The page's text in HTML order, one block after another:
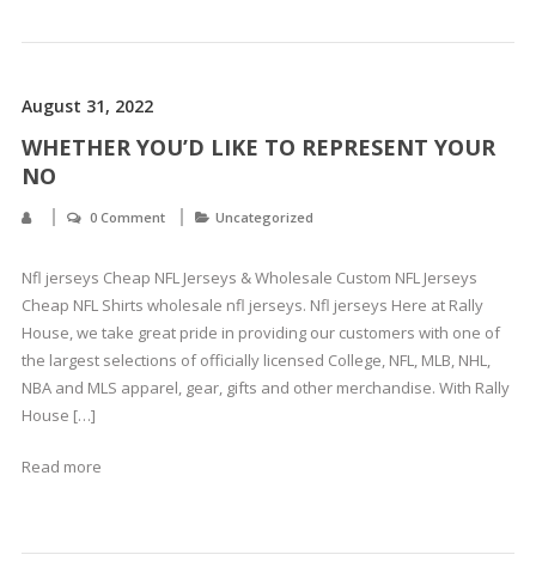
August 31, 2022
WHETHER YOU’D LIKE TO REPRESENT YOUR
NO
0 Comment Uncategorized
Nfl jerseys Cheap NFL Jerseys & Wholesale Custom NFL Jerseys
Cheap NFL Shirts wholesale nfl jerseys. Nfl jerseys Here at Rally
House, we take great pride in providing our customers with one of
the largest selections of officially licensed College, NFL, MLB, NHL,
NBA and MLS apparel, gear, gifts and other merchandise. With Rally
House […]
Read more